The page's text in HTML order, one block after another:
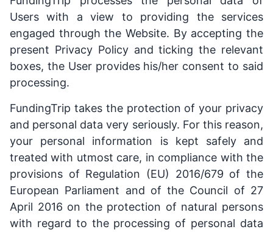
Users with a view to providing the services
engaged through the Website. By accepting the
present Privacy Policy and ticking the relevant
boxes, the User provides his/her consent to said
processing.
FundingTrip takes the protection of your privacy
and personal data very seriously. For this reason,
your personal information is kept safely and
treated with utmost care, in compliance with the
provisions of Regulation (EU) 2016/679 of the
European Parliament and of the Council of 27
April 2016 on the protection of natural persons
with regard to the processing of personal data